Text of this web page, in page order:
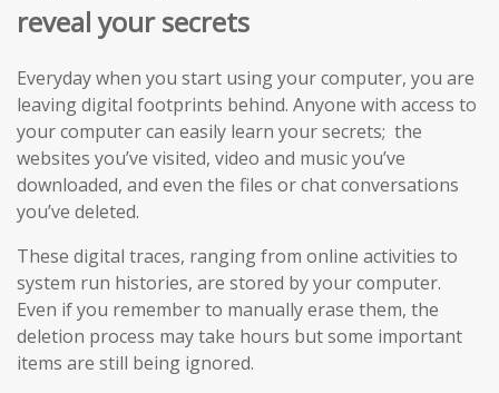
reveal your secrets
Everyday when you start using your computer, you are
leaving digital footprints behind. Anyone with access to
your computer can easily learn your secrets; the
websites you’ve visited, video and music you’ve
downloaded, and even the files or chat conversations
you’ve deleted.
These digital traces, ranging from online activities to
system run histories, are stored by your computer.
Even if you remember to manually erase them, the
deletion process may take hours but some important
items are still being ignored.